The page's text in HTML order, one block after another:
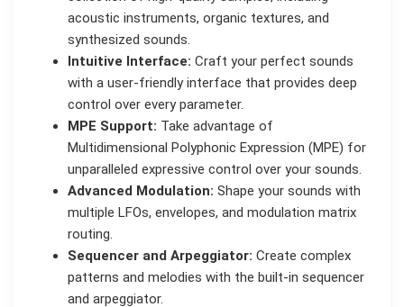
acoustic instruments, organic textures, and
synthesized sounds.
Intuitive Interface: Craft your perfect sounds
with a user-friendly interface that provides deep
control over every parameter.
MPE Support: Take advantage of
Multidimensional Polyphonic Expression (MPE) for
unparalleled expressive control over your sounds.
Advanced Modulation: Shape your sounds with
multiple LFOs, envelopes, and modulation matrix
routing.
Sequencer and Arpeggiator: Create complex
patterns and melodies with the built-in sequencer
and arpeggiator.